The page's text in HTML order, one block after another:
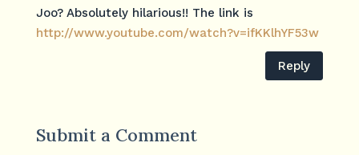
Joo? Absolutely hilarious!! The link is
http://www.youtube.com/watch?v=ifKKlhYF53w
Reply
Submit a Comment